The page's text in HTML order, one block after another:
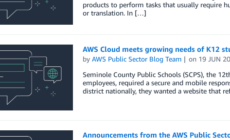
products to perform tasks that usually require
or translation. In […]
AWS Cloud meets growing needs of K12
by AWS Public Sector Blog Team on 19 JUN
Seminole County Public Schools (SCPS), the
employees, required a secure and mobile
district nationally, they wanted a website that
Announcements from the AWS Public